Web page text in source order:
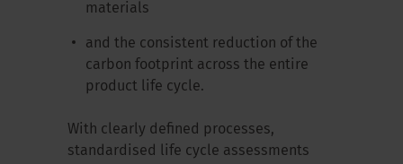
materials
and the consistent reduction of the
carbon footprint across the entire
product life cycle.
With clearly defined processes,
standardised life cycle assessments